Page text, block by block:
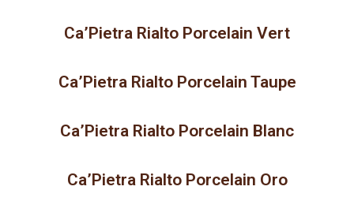
Ca’Pietra Rialto Porcelain Vert
Ca’Pietra Rialto Porcelain Taupe
Ca’Pietra Rialto Porcelain Blanc
Ca’Pietra Rialto Porcelain Oro